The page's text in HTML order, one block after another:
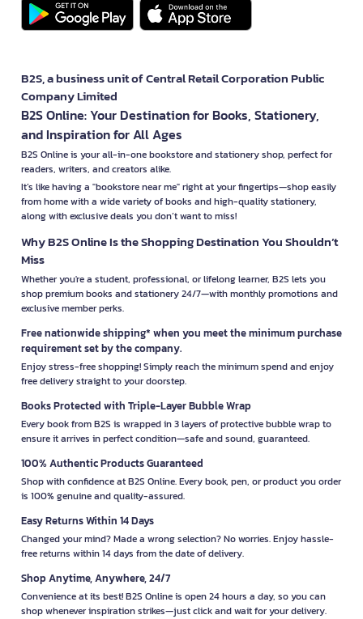
B2S, a business unit of Central Retail Corporation Public
Company Limited
B2S Online: Your Destination for Books, Stationery,
and Inspiration for All Ages
B2S Online is your all-in-one bookstore and stationery shop, perfect for
readers, writers, and creators alike.
It’s like having a "bookstore near me" right at your fingertips—shop easily
from home with a wide variety of books and high-quality stationery,
along with exclusive deals you don’t want to miss!
Why B2S Online Is the Shopping Destination You Shouldn’t
Miss
Whether you're a student, professional, or lifelong learner, B2S lets you
shop premium books and stationery 24/7—with monthly promotions and
exclusive member perks.
Free nationwide shipping* when you meet the minimum purchase
requirement set by the company.
Enjoy stress-free shopping! Simply reach the minimum spend and enjoy
free delivery straight to your doorstep.
Books Protected with Triple-Layer Bubble Wrap
Every book from B2S is wrapped in 3 layers of protective bubble wrap to
ensure it arrives in perfect condition—safe and sound, guaranteed.
100% Authentic Products Guaranteed
Shop with confidence at B2S Online. Every book, pen, or product you order
is 100% genuine and quality-assured.
Easy Returns Within 14 Days
Changed your mind? Made a wrong selection? No worries. Enjoy hassle-
free returns within 14 days from the date of delivery.
Shop Anytime, Anywhere, 24/7
Convenience at its best! B2S Online is open 24 hours a day, so you can
shop whenever inspiration strikes—just click and wait for your delivery.